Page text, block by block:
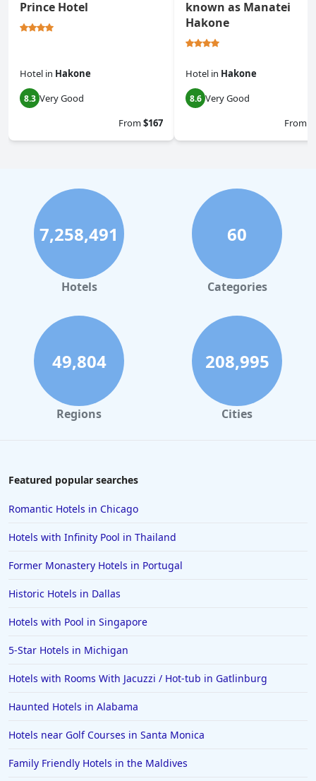
Prince Hotel
Hotel in Hakone
8.3 Very Good
From$167
known as Manatei
Hakone
Hotel in Hakone
8.6 Very Good
From
7,258,491
Hotels
60
Categories
49,804
Regions
208,995
Cities
Featured popular searches
Romantic Hotels in Chicago
Hotels with Infinity Pool in Thailand
Former Monastery Hotels in Portugal
Historic Hotels in Dallas
Hotels with Pool in Singapore
5-Star Hotels in Michigan
Hotels with Rooms With Jacuzzi / Hot-tub in Gatlinburg
Haunted Hotels in Alabama
Hotels near Golf Courses in Santa Monica
Family Friendly Hotels in the Maldives